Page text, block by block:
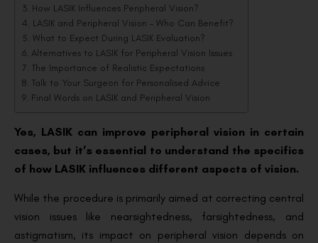
How LASIK Influences Peripheral Vision?
LASIK and Peripheral Vision – Who Can Benefit?
What to Expect During LASIK Evaluation?
Alternatives to LASIK for Peripheral Vision Issues
The Importance of Realistic Expectations
Talk to Your Surgeon for Personalised Advice
Final Words on LASIK and Peripheral Vision
Yes, LASIK can improve peripheral vision in certain
cases, but it’s essential to understand the specifics
of how LASIK influences different aspects of vision.
While the procedure is primarily aimed at correcting central
vision issues like nearsightedness, farsightedness, and
astigmatism, its impact on peripheral vision depends on